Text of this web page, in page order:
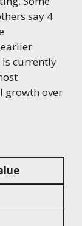
say 4
is currently
growth over